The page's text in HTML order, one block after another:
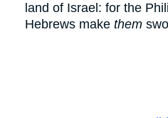
land of Israel: for the
Hebrews make them